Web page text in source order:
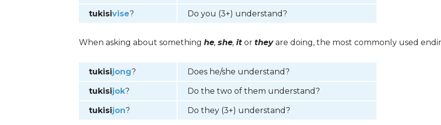
tukisivise? Do you (3+) understand?
When asking about something he, she, it or theyare doing, the most commonly used
tukisijong? Does he/she understand?
tukisijok? Do the two of them understand?
tukisijon? Do they (3+) understand?